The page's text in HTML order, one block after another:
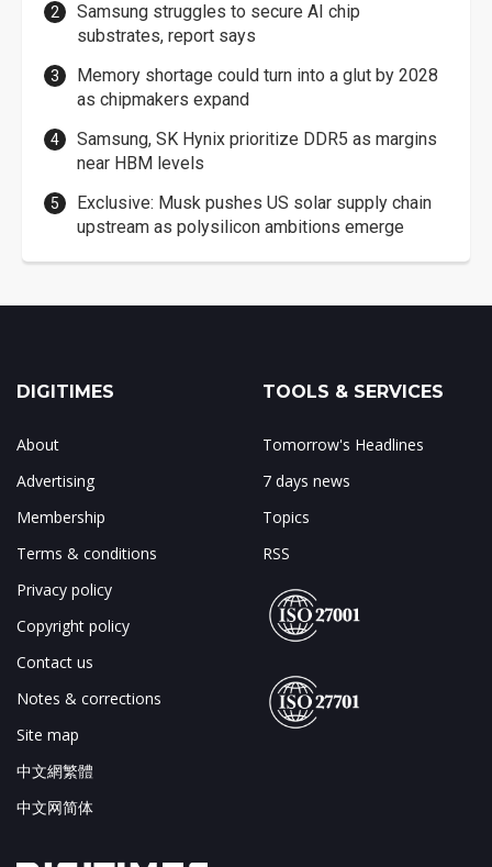
Samsung struggles to secure AI chip
substrates, report says
Memory shortage could turn into a glut by 2028
as chipmakers expand
Samsung, SK Hynix prioritize DDR5 as margins
near HBM levels
Exclusive: Musk pushes US solar supply chain
upstream as polysilicon ambitions emerge
DIGITIMES
About
Advertising
Membership
Terms & conditions
Privacy policy
Copyright policy
Contact us
Notes & corrections
Site map
中文網繁體
中文网简体
TOOLS & SERVICES
Tomorrow's Headlines
7 days news
Topics
RSS